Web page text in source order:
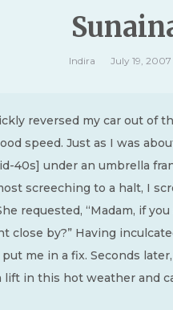
Indira July 19, 2007
reversed my car out of
speed. Just as I was
40s] under an umbrella
screeching to a halt, I
requested, “Madam, if you
close by?” Having
me in a fix. Seconds
lift in this hot weather and